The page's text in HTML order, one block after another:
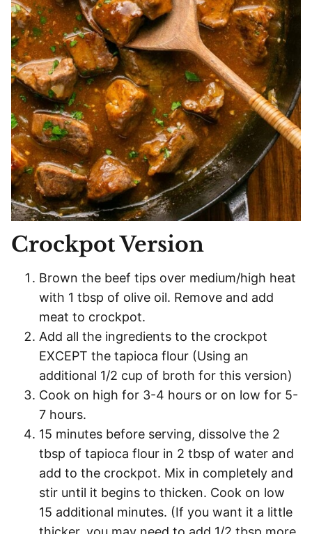
Crockpot Version
Brown the beef tips over medium/high heat
with 1 tbsp of olive oil. Remove and add
meat to crockpot.
Add all the ingredients to the crockpot
EXCEPT the tapioca flour (Using an
additional 1/2 cup of broth for this version)
Cook on high for 3-4 hours or on low for 5-
7 hours.
15 minutes before serving, dissolve the 2
tbsp of tapioca flour in 2 tbsp of water and
add to the crockpot. Mix in completely and
stir until it begins to thicken. Cook on low
15 additional minutes. (If you want it a little